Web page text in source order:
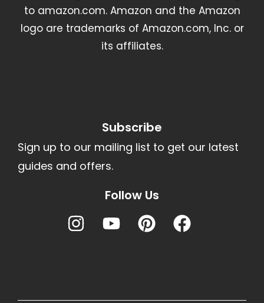
to amazon.com. Amazon and the Amazon
logo are trademarks of Amazon.com, Inc. or
its affiliates.
Subscribe
Sign up to our mailing list to get our latest
guides and offers.
Follow Us